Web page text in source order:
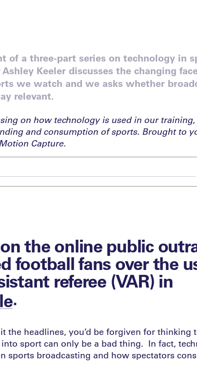
of a three-part series on technology in
Ashley Keeler discusses the changing
we watch and we asks whether
relevant.
on how technology is used in our training,
and consumption of sports. Brought to
Capture.
the online public
football fans over the
referee (VAR) in
.
the headlines, you’d be forgiven for thinking
sport can only be a bad thing. In fact,
sports broadcasting and how spectators